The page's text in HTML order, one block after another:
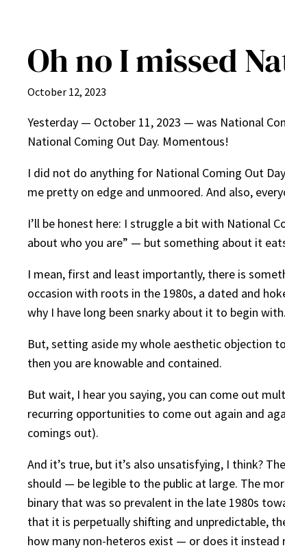
Oh no I missed
October 12, 2023
Yesterday — October 11, 2023 — was National
National Coming Out Day. Momentous!
I did not do anything for National Coming Out
me pretty on edge and unmoored. And also,
I’ll be honest here: I struggle a bit with National
about who you are” — but something about it
I mean, first and least importantly, there is
occasion with roots in the 1980s, a dated and
why I have long been snarky about it to begin with.
But, setting aside my whole aesthetic objection
then you are knowable and contained.
But wait, I hear you saying, you can come out
recurring opportunities to come out again and
comings out).
And it’s true, but it’s also unsatisfying, I think?
should — be legible to the public at large. The
binary that was so prevalent in the late 1980s
that it is perpetually shifting and unpredictable,
how many non-heteros exist — or does it instead